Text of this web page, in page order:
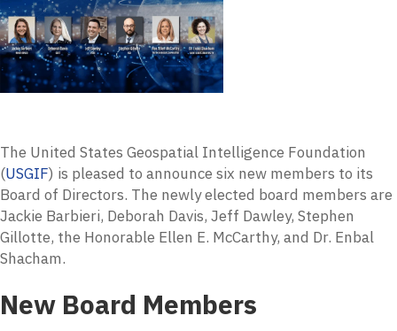
The United States Geospatial Intelligence Foundation
(USGIF) is pleased to announce six new members to its
Board of Directors. The newly elected board members are
Jackie Barbieri, Deborah Davis, Jeff Dawley, Stephen
Gillotte, the Honorable Ellen E. McCarthy, and Dr. Enbal
Shacham.
New Board Members